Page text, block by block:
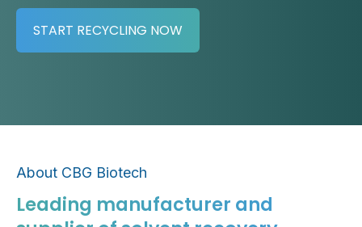
START RECYCLING NOW
About CBG Biotech
Leading manufacturer and